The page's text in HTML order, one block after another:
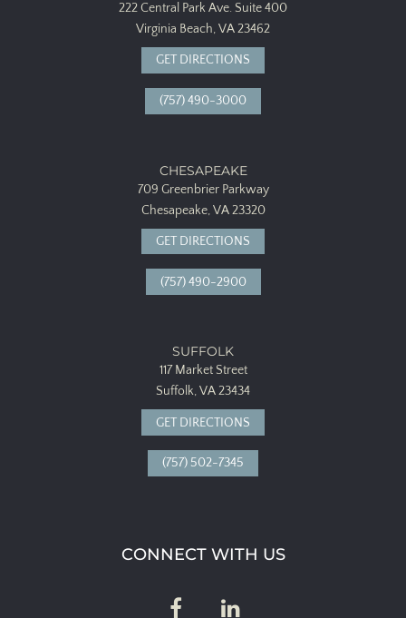
222 Central Park Ave. Suite 400
Virginia Beach, VA 23462
GET DIRECTIONS
(757) 490-3000
CHESAPEAKE
709 Greenbrier Parkway
Chesapeake, VA 23320
GET DIRECTIONS
(757) 490-2900
SUFFOLK
117 Market Street
Suffolk, VA 23434
GET DIRECTIONS
(757) 502-7345
CONNECT WITH US